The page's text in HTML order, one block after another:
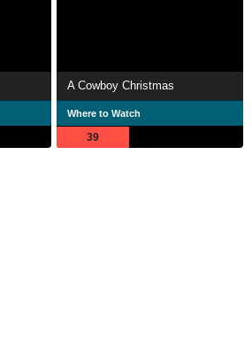
A Cowboy Christmas
Where to Watch
39